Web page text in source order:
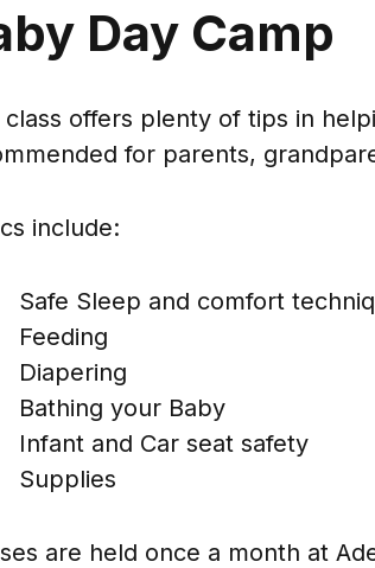
Day Camp
class offers plenty of tips in
for parents,
include:
Safe Sleep and comfort
Feeding
Diapering
Bathing your Baby
Infant and Car seat safety
Supplies
are held once a month at